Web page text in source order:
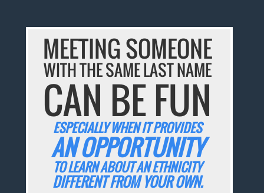
MEETING SOMEONE
WITH THE SAME LAST NAME
CAN BE FUN
ESPECIALLY WHEN IT PROVIDES
AN OPPORTUNITY
TO LEARN ABOUT AN ETHNICITY
DIFFERENT FROM YOUR OWN.